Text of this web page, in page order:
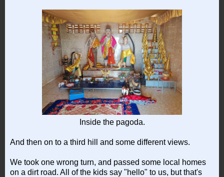
Inside the pagoda.
And then on to a third hill and some different views.
We took one wrong turn, and passed some local homes
on a dirt road. All of the kids say "hello" to us, but that's